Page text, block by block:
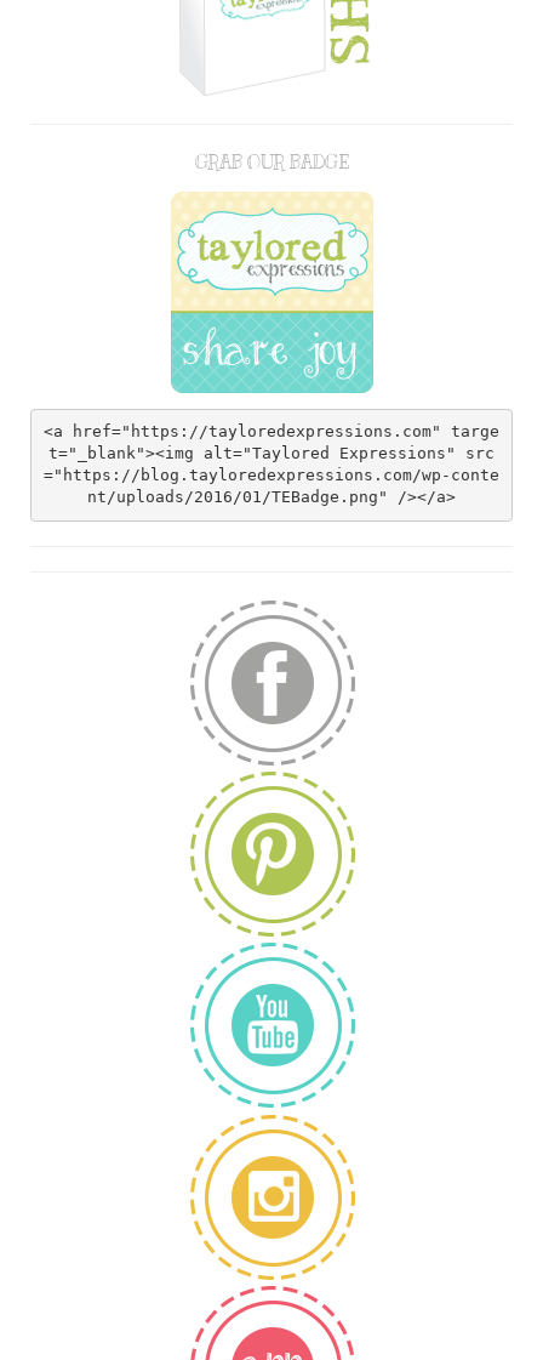
GRAB OUR BADGE
<a href="https://tayloredexpressions.com" targe
t="_blank"><img alt="Taylored Expressions" src
="https://blog.tayloredexpressions.com/wp-conte
nt/uploads/2016/01/TEBadge.png" /></a>